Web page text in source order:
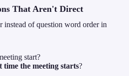
That Aren't Direct
instead of question word order in
start?
time the meeting starts?